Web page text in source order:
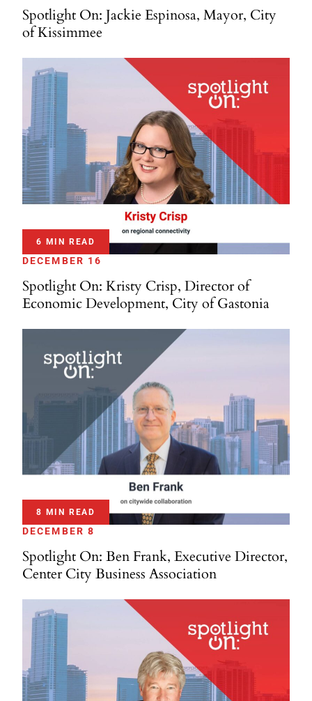
Spotlight On: Jackie Espinosa, Mayor, City
of Kissimmee
6 MIN READ
DECEMBER 16
Spotlight On: Kristy Crisp, Director of
Economic Development, City of Gastonia
8 MIN READ
DECEMBER 8
Spotlight On: Ben Frank, Executive Director,
Center City Business Association